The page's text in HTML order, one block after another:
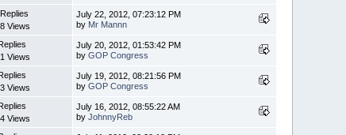
Views
July 22, 2012, 07:23:12 PM
by Mr Mannn
Views
July 20, 2012, 01:53:42 PM
byGOP Congress
Views
July 19, 2012, 08:21:56 PM
byGOP Congress
Views
July 16, 2012, 08:55:22 AM
byJohnnyReb